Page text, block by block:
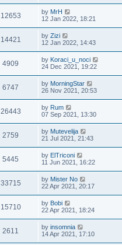
12653 by MrH
12 Jan 2022, 18:21
14421 by Zizi
12 Jan 2022, 14:43
4909 by Koraci_u_noci
24 Dec 2021, 19:22
6747 by MorningStar
26 Nov 2021, 20:53
26443 by Rum
07 Sep 2021, 13:30
2759 by Mutevelija
21 Jul 2021, 21:43
5445 by ElTriconi
11 Jun 2021, 16:22
33715 by Mister No
22 Apr 2021, 20:17
15710 by Bobi
22 Apr 2021, 18:24
2611 by insomnia
14 Apr 2021, 17:10